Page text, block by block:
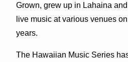
Grown, grew up in Lahaina
live music at various venues
years.
The Hawaiian Music Series